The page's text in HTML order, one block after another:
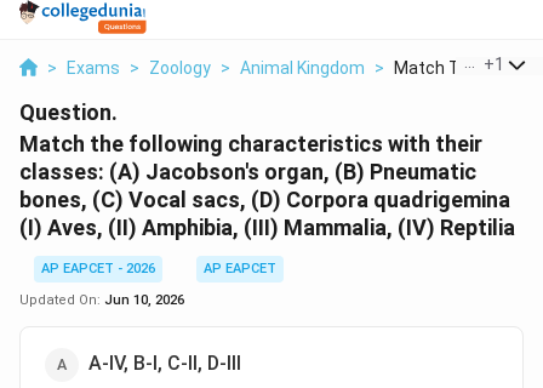
> Exams > Zoology > Animal Kingdom > Match The +1
Question.
Match the following characteristics with their
classes: (A) Jacobson's organ, (B) Pneumatic
bones, (C) Vocal sacs, (D) Corpora quadrigemina
(I) Aves, (II) Amphibia, (III) Mammalia, (IV) Reptilia
AP EAPCET - 2026
AP EAPCET
Updated On: Jun 10, 2026
A-IV, B-I, C-II, D-III